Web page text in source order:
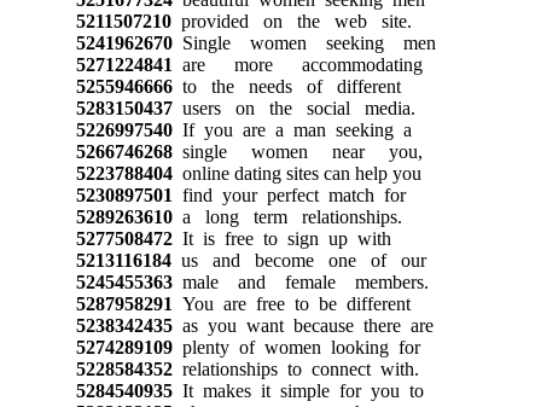
5211507210provided on the web site.
5241962670Single women seeking men
5271224841 are more accommodating
5255946666to the needs of different
5283150437users on the social media.
5226997540If you are a man seeking a
5266746268single women near you,
5223788404online dating sites can help you
5230897501 find your perfect match for
5289263610a long term relationships.
5277508472It is free to sign up with
5213116184us and become one of our
5245455363male and female members.
5287958291 You are free to be different
5238342435as you want because there are
5274289109plenty of women looking for
5228584352relationships to connect with.
5284540935It makes it simple for you to